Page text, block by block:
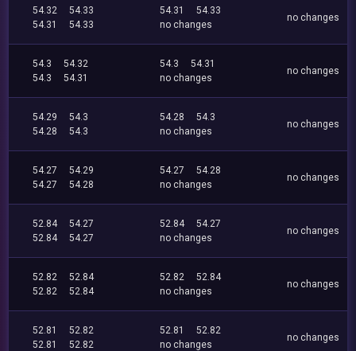
54.32
54.33
54.31
54.33
54.31
54.33
no changes
no changes
54.3
54.32
54.3
54.31
54.3
54.31
no changes
no changes
54.29
54.3
54.28
54.3
54.28
54.3
no changes
no changes
54.27
54.29
54.27
54.28
54.27
54.28
no changes
no changes
52.84
54.27
52.84
54.27
52.84
54.27
no changes
no changes
52.82
52.84
52.82
52.84
52.82
52.84
no changes
no changes
52.81
52.82
52.81
52.82
52.81
52.82
no changes
no changes